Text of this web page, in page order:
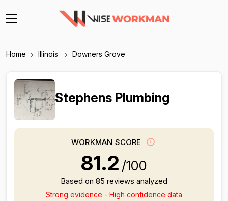
Home Illinois Downers Grove
Stephens Plumbing
WORKMAN SCORE
81.2 /100
Based on 85 reviews analyzed
Strong evidence - High confidence data